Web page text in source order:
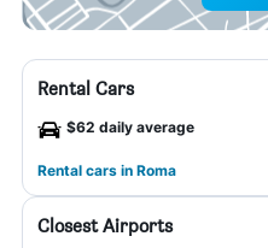
Rental Cars
$62 daily average
Rental cars in Roma
Closest Airports